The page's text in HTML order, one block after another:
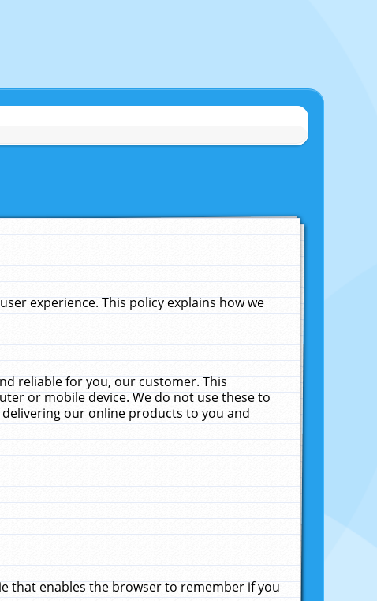
experience. This policy explains how we
reliable for you, our customer. This
or mobile device. We do not use these to
our online products to you and
that enables the browser to remember if you